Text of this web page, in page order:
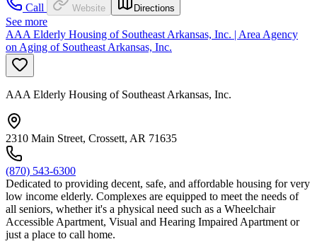
Call
Website Directions
See more
AAA Elderly Housing of Southeast Arkansas, Inc. | Area Agency
on Aging of Southeast Arkansas, Inc.
AAA Elderly Housing of Southeast Arkansas, Inc.
2310 Main Street, Crossett, AR 71635
(870) 543-6300
Dedicated to providing decent, safe, and affordable housing for very
low income elderly. Complexes are equipped to meet the needs of
all seniors, whether it's a physical need such as a Wheelchair
Accessible Apartment, Visual and Hearing Impaired Apartment or
just a place to call home.